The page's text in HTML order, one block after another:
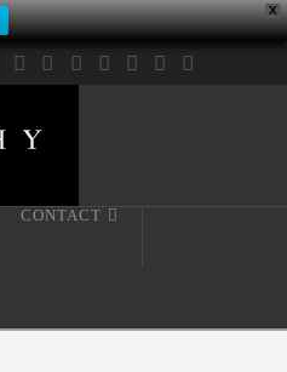
X
Facebook
X LinkedIn
CONTACT